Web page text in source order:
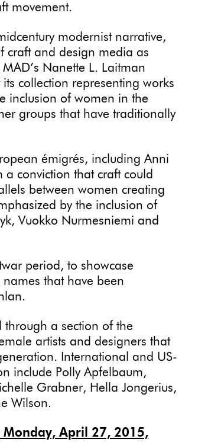
movement.
modernist narrative,
craft and design media as
Nanette L. Laitman
collection representing works
inclusion of women in the
groups that have traditionally
émigrés, including Anni
conviction that craft could
between women creating
by the inclusion of
Vuokko Nurmesniemi and
period, to showcase
that have been
through a section of the
artists and designers that
International and US-
include Polly Apfelbaum,
Grabner, Hella Jongerius,
Wilson.
Monday, April 27, 2015,